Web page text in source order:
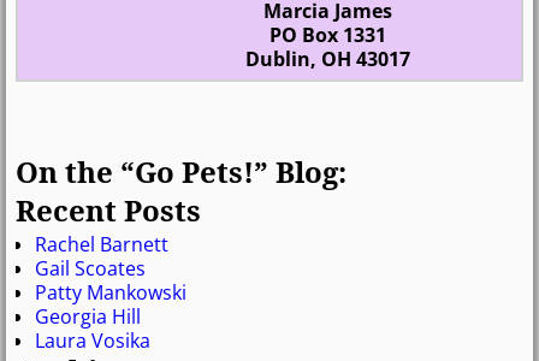
Marcia James
PO Box 1331
Dublin, OH 43017
On the “Go Pets!” Blog:
Recent Posts
Rachel Barnett
Gail Scoates
Patty Mankowski
Georgia Hill
Laura Vosika